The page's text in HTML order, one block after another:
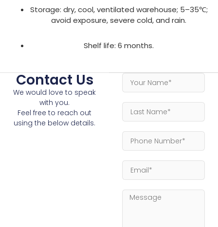
Storage: dry, cool, ventilated warehouse; 5–35℃;
avoid exposure, severe cold, and rain.
Shelf life: 6 months.
Contact Us
We would love to speak
with you.
Feel free to reach out
using the below details.